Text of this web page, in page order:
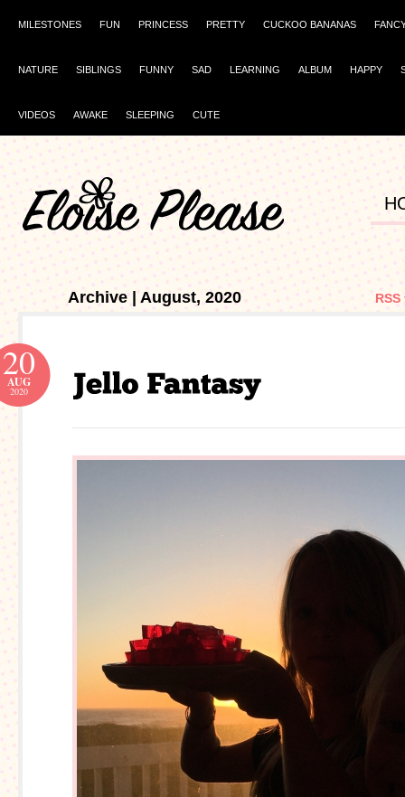
MILESTONES FUN PRINCESS PRETTY CUCKOO BANANAS
NATURE SIBLINGS FUNNY SAD LEARNING ALBUM HAPPY
VIDEOS AWAKE SLEEPING CUTE
Archive | August, 2020
20
AUG
2020